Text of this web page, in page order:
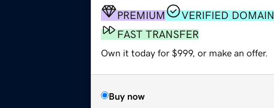
PREMIUM
VERIFIED DOMAIN
FAST TRANSFER
Own it today for $999, or make an offer.
Buy now